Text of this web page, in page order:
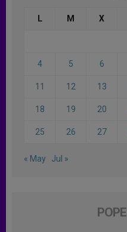
L M X
4 5 6
11 12 13
18 19 20
25 26 27
« May Jul »